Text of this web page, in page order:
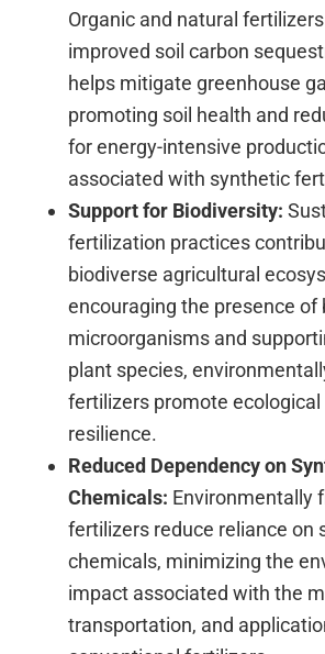
Organic and natural
improved soil carbon
helps mitigate greenhouse
promoting soil health and
for energy-intensive
associated with synthetic
Support for Biodiversity:
fertilization practices
biodiverse agricultural
encouraging the presence of
microorganisms and
plant species,
fertilizers promote ecological
resilience.
Reduced Dependency on
Chemicals: Environmentally
fertilizers reduce reliance on
chemicals, minimizing the
impact associated with the
transportation, and